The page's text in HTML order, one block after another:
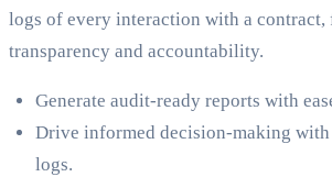
logs of every interaction with a contract,
transparency and accountability.
Generate audit-ready reports with
Drive informed decision-making
logs.